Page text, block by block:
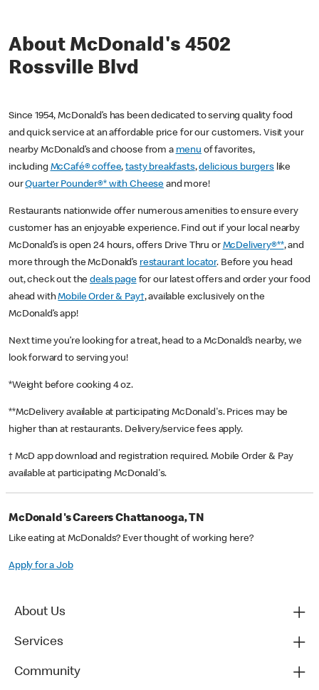
About McDonald's 4502
Rossville Blvd
Since 1954, McDonald’s has been dedicated to serving quality food
and quick service at an affordable price for our customers. Visit your
nearby McDonald’s and choose from a menu of favorites,
including McCafé® coffee,tasty breakfasts,delicious burgerslike
ourQuarter Pounder®* with Cheese and more!
Restaurants nationwide offer numerous amenities to ensure every
customer has an enjoyable experience. Find out if your local nearby
McDonald’s is open 24 hours, offers Drive Thru or McDelivery®**, and
more through the McDonald’s restaurant locator. Before you head
out, check out thedeals pagefor our latest offers and order your food
ahead withMobile Order & Pay†, available exclusively on the
McDonald’s app!
Next time you’re looking for a treat, head to a McDonald’s nearby, we
look forward to serving you!
*Weight before cooking 4 oz.
**McDelivery available at participating McDonald's. Prices may be
higher than at restaurants. Delivery/service fees apply.
† McD app download and registration required. Mobile Order & Pay
available at participating McDonald's.
McDonald's Careers Chattanooga, TN
Like eating at McDonalds? Ever thought of working here?
Apply for a Job
About Us
Services
Community